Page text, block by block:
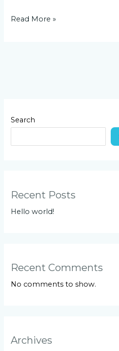
Read More »
Search
Recent Posts
Hello world!
Recent Comments
No comments to show.
Archives